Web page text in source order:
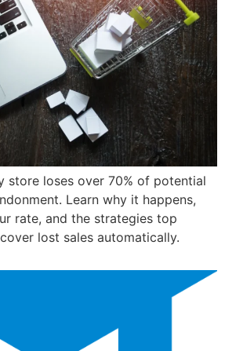
store loses over 70% of potential
Learn why it happens,
rate, and the strategies top
lost sales automatically.